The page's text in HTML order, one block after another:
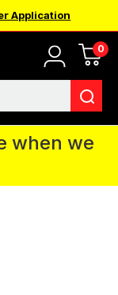
Application
0
IN for the
You CAN
we will
when we